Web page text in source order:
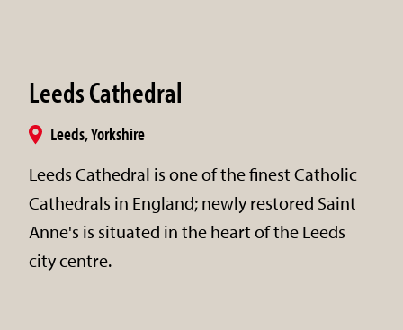
Leeds Cathedral
Leeds, Yorkshire
Leeds Cathedral is one of the finest Catholic
Cathedrals in England; newly restored Saint
Anne's is situated in the heart of the Leeds
city centre.